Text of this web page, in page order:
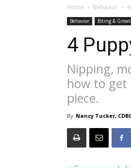
Home Behavior
Behavior Biting &
4
Nipping,
how to get
piece.
By Nancy Tucker,